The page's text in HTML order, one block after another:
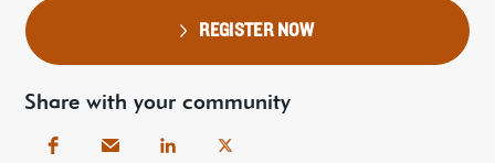
REGISTER NOW
Share with your community